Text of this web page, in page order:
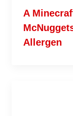
A
Allergen